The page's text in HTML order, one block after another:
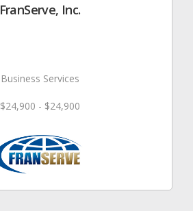
FranServe, Inc.
Business Services
$24,900 - $24,900